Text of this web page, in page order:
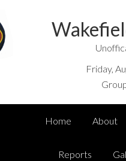
Friday,
Home About
Reports